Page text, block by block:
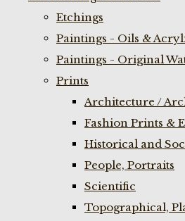
Etchings
Paintings - Oils &
Paintings - Original
Prints
Architecture /
Fashion Prints &
Historical and
People, Portraits
Scientific
Topographical,